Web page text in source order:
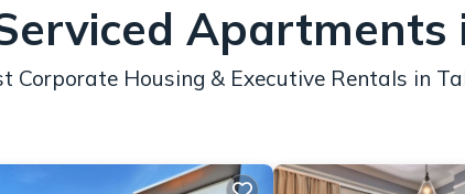
Apartments
Corporate Housing & Executive Rentals in